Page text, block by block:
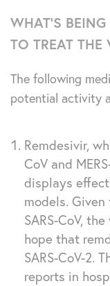
WHAT’S
TO TREAT THE
The following
potential activity
Remdesivir,
CoV and
displays
models. Given
SARS-CoV,
hope that
SARS-CoV-2.
reports in